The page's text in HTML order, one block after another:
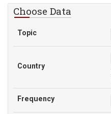
Choose Data
Topic
Country
Frequency